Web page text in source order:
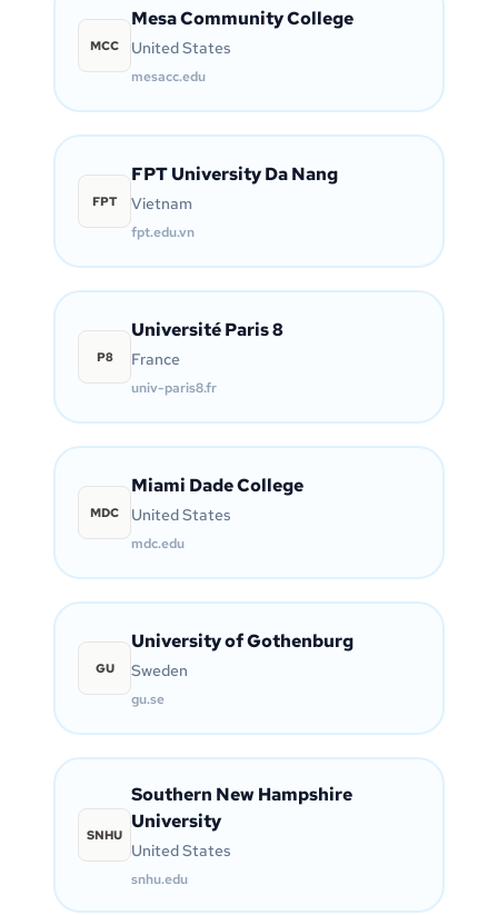
MCC
Mesa Community College
United States
mesacc.edu
FPT
FPT University Da Nang
Vietnam
fpt.edu.vn
P8
Université Paris 8
France
univ-paris8.fr
MDC
Miami Dade College
United States
mdc.edu
GU
University of Gothenburg
Sweden
gu.se
SNHU
Southern New Hampshire
University
United States
snhu.edu